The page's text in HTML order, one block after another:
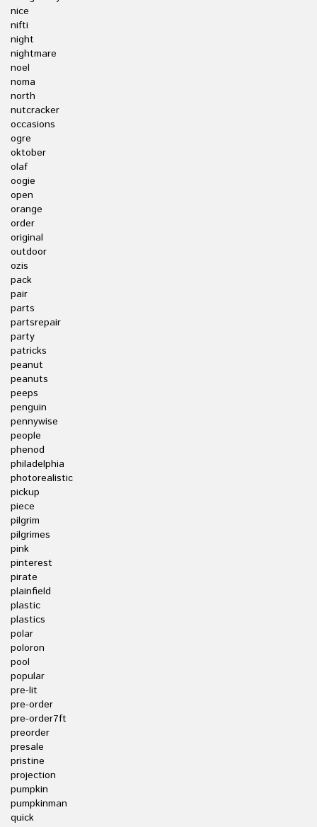
nice
nifti
night
nightmare
noel
noma
north
nutcracker
occasions
ogre
oktober
olaf
oogie
open
orange
order
original
outdoor
ozis
pack
pair
parts
partsrepair
party
patricks
peanut
peanuts
peeps
penguin
pennywise
people
phenod
philadelphia
photorealistic
pickup
piece
pilgrim
pilgrimes
pink
pinterest
pirate
plainfield
plastic
plastics
polar
poloron
pool
popular
pre-lit
pre-order
pre-order7ft
preorder
presale
pristine
projection
pumpkin
pumpkinman
quick